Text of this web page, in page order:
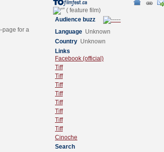
page for a
Audience buzz
Language Unknown
Country Unknown
Links
Facebook (official)
Tiff
Tiff
Tiff
Tiff
Tiff
Tiff
Tiff
Tiff
Cinoche
Search